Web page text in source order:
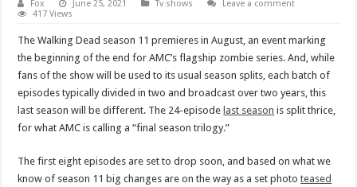
Fox June 25, 2021 Tv shows
Leave a comment
417 Views
The Walking Dead season 11 premieres in August, an event marking
the beginning of the end for AMC’s flagship zombie series. And, while
fans of the show will be used to its usual season splits, each batch of
episodes typically divided in two and broadcast over two years, this
last season will be different. The 24-episodelast season is split thrice,
for what AMC is calling a “final season trilogy.”
The first eight episodes are set to drop soon, and based on what we
know of season 11 big changes are on the way as a set phototeased